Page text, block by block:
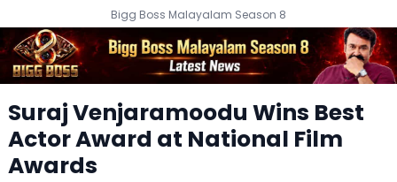
Bigg Boss Malayalam Season 8
Suraj Venjaramoodu Wins Best
Actor Award at National Film
Awards